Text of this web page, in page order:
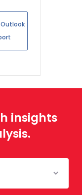
insights